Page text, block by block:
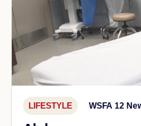
LIFESTYLE WSFA 12